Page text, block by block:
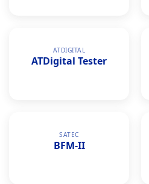
ATDIGITAL
ATDigital Tester
SATEC
BFM-II